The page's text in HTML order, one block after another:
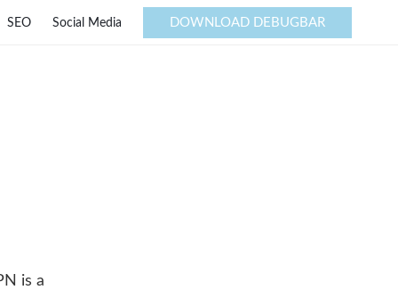
is a
SEO Social Media DOWNLOAD DEBUGBAR